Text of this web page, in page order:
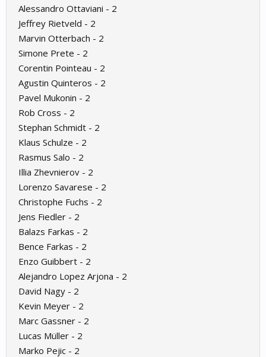
Alessandro Ottaviani - 2
Jeffrey Rietveld - 2
Marvin Otterbach - 2
Simone Prete - 2
Corentin Pointeau - 2
Agustin Quinteros - 2
Pavel Mukonin - 2
Rob Cross - 2
Stephan Schmidt - 2
Klaus Schulze - 2
Rasmus Salo - 2
Illia Zhevnierov - 2
Lorenzo Savarese - 2
Christophe Fuchs - 2
Jens Fiedler - 2
Balazs Farkas - 2
Bence Farkas - 2
Enzo Guibbert - 2
Alejandro Lopez Arjona - 2
David Nagy - 2
Kevin Meyer - 2
Marc Gassner - 2
Lucas Müller - 2
Marko Pejic - 2